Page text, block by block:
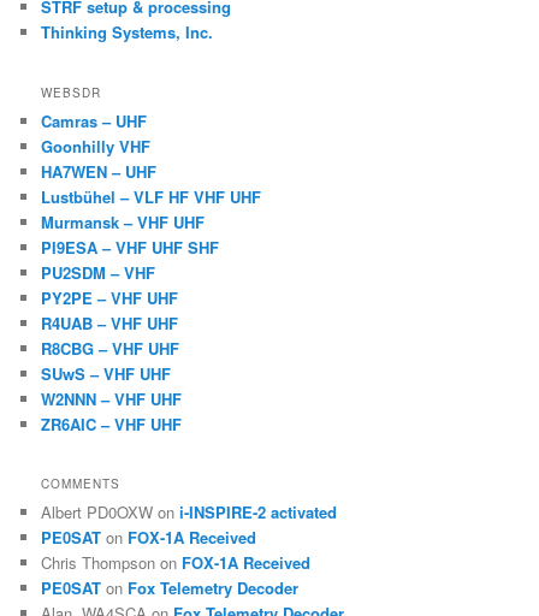
STRF setup & processing
Thinking Systems, Inc.
WEBSDR
Camras – UHF
Goonhilly VHF
HA7WEN – UHF
Lustbühel – VLF HF VHF UHF
Murmansk – VHF UHF
PI9ESA – VHF UHF SHF
PU2SDM – VHF
PY2PE – VHF UHF
R4UAB – VHF UHF
R8CBG – VHF UHF
SUwS – VHF UHF
W2NNN – VHF UHF
ZR6AIC – VHF UHF
COMMENTS
Albert PD0OXW oni-INSPIRE-2 activated
PE0SAT on FOX-1A Received
Chris Thompson on FOX-1A Received
PE0SAT on Fox Telemetry Decoder